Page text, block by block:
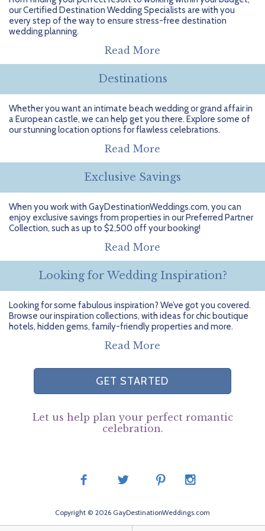
Getting Started
Hidden Gems
Leisurely Luxe
Dominican Republic
Europe
Puerto Rico
South Africa
South America
Tahiti
United States
BlueBay Hotels & Resorts
Blue Diamond Resorts
Melia Hotels International
OceanH10
Palladium Hotels & Resorts
Playa Hotels & Resorts
RIU Hotels & Resorts
Sandos Hotels & Resorts
Careers
Contact Us
Groups Made Easy
Press & Awards
Testimonials
Your Step-By-Step Guide
Blog
Publications
our Certified Destination Wedding Specialists are with you
every step of the way to ensure stress-free destination
wedding planning.
Read More
Destinations
Whether you want an intimate beach wedding or grand affair in
a European castle, we can help get you there. Explore some of
our stunning location options for flawless celebrations.
Read More
Exclusive Savings
When you work with GayDestinationWeddings.com, you can
enjoy exclusive savings from properties in our Preferred Partner
Collection, such as up to $2,500 off your booking!
Read More
Looking for Wedding Inspiration?
Looking for some fabulous inspiration? We’ve got you covered.
Browse our inspiration collections, with ideas for chic boutique
hotels, hidden gems, family-friendly properties and more.
Read More
GET STARTED
Let us help plan your perfect romantic
celebration.
Copyright © 2026 GayDestinationWeddings.com